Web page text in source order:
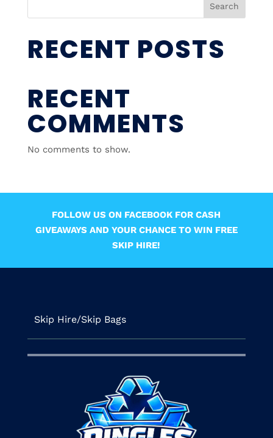
Search
RECENT POSTS
RECENT
COMMENTS
No comments to show.
FOLLOW US ON FACEBOOK FOR CASH
GIVEAWAYS AND YOUR CHANCE TO WIN FREE
SKIP HIRE!
Skip Hire/Skip Bags